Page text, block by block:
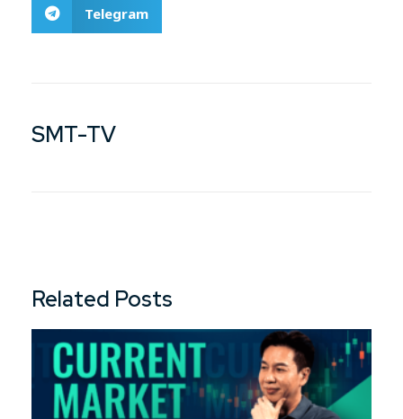
Telegram
SMT-TV
Related Posts